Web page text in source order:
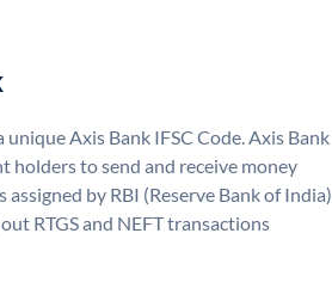
Axis Bank IFSC Code. Axis Bank
holders to send and receive money
by RBI (Reserve Bank of India)
RTGS and NEFT transactions